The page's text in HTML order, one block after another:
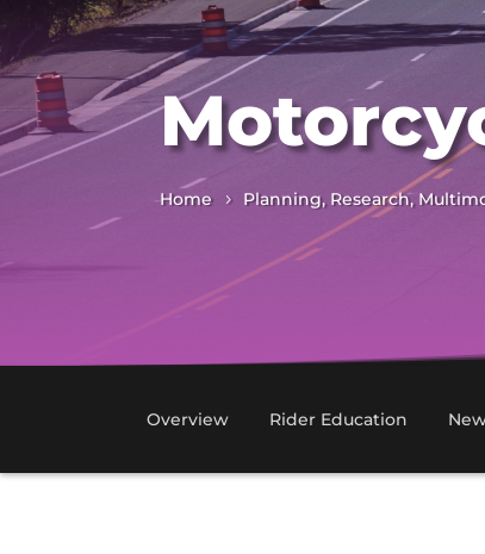
Home Planning, Research,
Overview Rider Education